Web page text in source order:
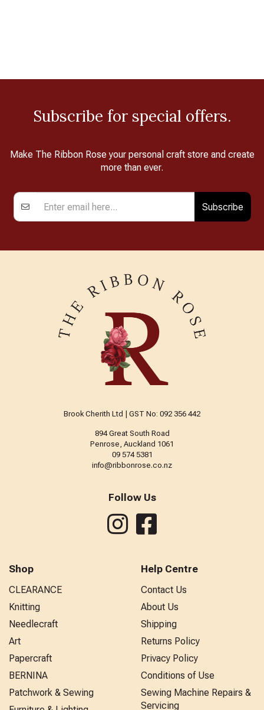
Subscribe for special offers.
Make The Ribbon Rose your personal craft store and create
more than ever.
Subscribe
Brook Cherith Ltd | GST No: 092 356 442
894 Great South Road
Penrose, Auckland 1061
09 574 5381
info@ribbonrose.co.nz
Follow Us
Shop
CLEARANCE
Knitting
Needlecraft
Art
Papercraft
BERNINA
Patchwork & Sewing
Help Centre
Contact Us
About Us
Shipping
Returns Policy
Privacy Policy
Conditions of Use
Sewing Machine Repairs &
Servicing